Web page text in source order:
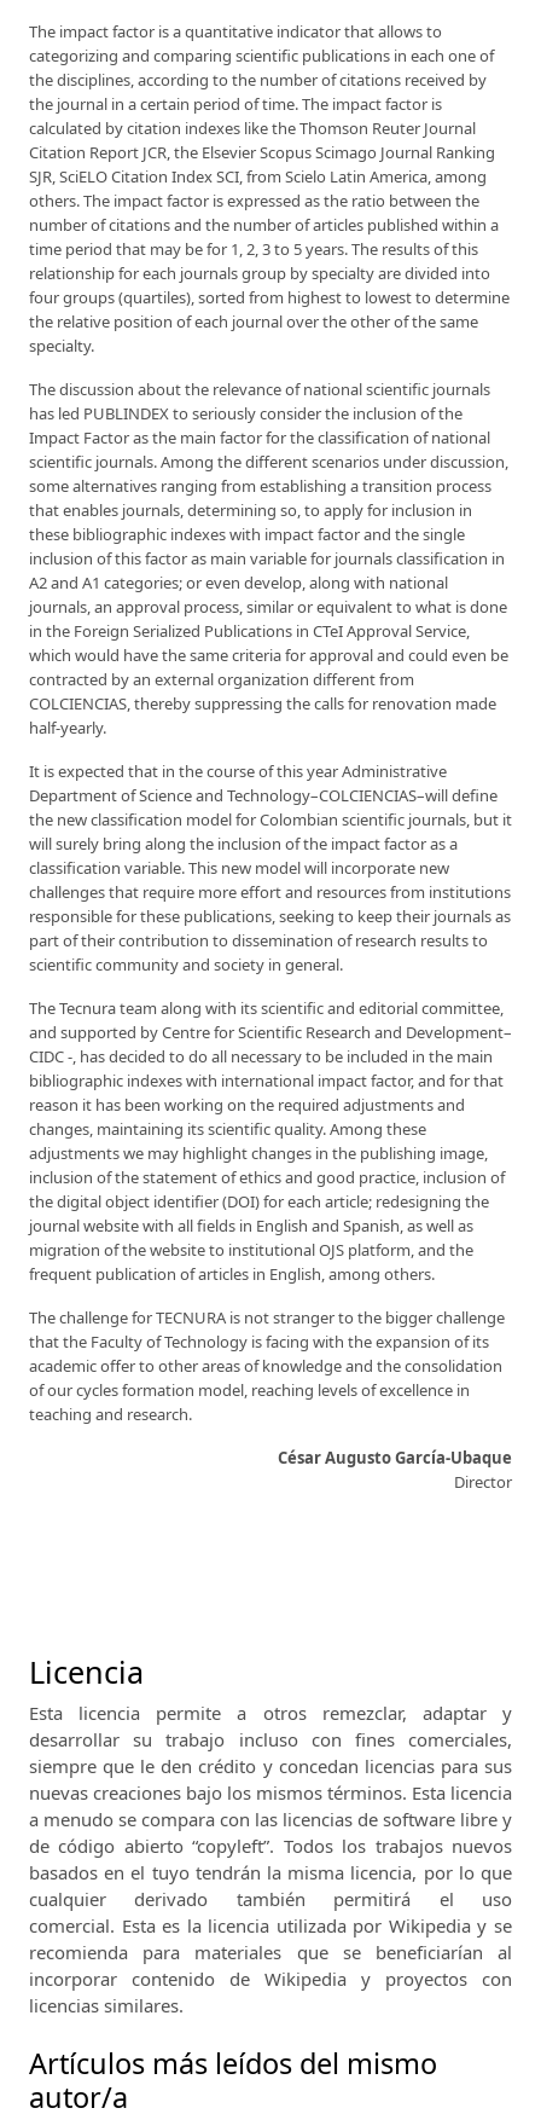
The impact factor is a quantitative indicator that allows to
categorizing and comparing scientific publications in each one of
the disciplines, according to the number of citations received by
the journal in a certain period of time. The impact factor is
calculated by citation indexes like the Thomson Reuter Journal
Citation Report JCR, the Elsevier Scopus Scimago Journal Ranking
SJR, SciELO Citation Index SCI, from Scielo Latin America, among
others. The impact factor is expressed as the ratio between the
number of citations and the number of articles published within a
time period that may be for 1, 2, 3 to 5 years. The results of this
relationship for each journals group by specialty are divided into
four groups (quartiles), sorted from highest to lowest to determine
the relative position of each journal over the other of the same
specialty.
The discussion about the relevance of national scientific journals
has led PUBLINDEX to seriously consider the inclusion of the
Impact Factor as the main factor for the classification of national
scientific journals. Among the different scenarios under discussion,
some alternatives ranging from establishing a transition process
that enables journals, determining so, to apply for inclusion in
these bibliographic indexes with impact factor and the single
inclusion of this factor as main variable for journals classification in
A2 and A1 categories; or even develop, along with national
journals, an approval process, similar or equivalent to what is done
in the Foreign Serialized Publications in CTeI Approval Service,
which would have the same criteria for approval and could even be
contracted by an external organization different from
COLCIENCIAS, thereby suppressing the calls for renovation made
half-yearly.
It is expected that in the course of this year Administrative
Department of Science and Technology–COLCIENCIAS–will define
the new classification model for Colombian scientific journals, but it
will surely bring along the inclusion of the impact factor as a
classification variable. This new model will incorporate new
challenges that require more effort and resources from institutions
responsible for these publications, seeking to keep their journals as
part of their contribution to dissemination of research results to
scientific community and society in general.
The Tecnura team along with its scientific and editorial committee,
and supported by Centre for Scientific Research and Development–
CIDC -, has decided to do all necessary to be included in the main
bibliographic indexes with international impact factor, and for that
reason it has been working on the required adjustments and
changes, maintaining its scientific quality. Among these
adjustments we may highlight changes in the publishing image,
inclusion of the statement of ethics and good practice, inclusion of
the digital object identifier (DOI) for each article; redesigning the
journal website with all fields in English and Spanish, as well as
migration of the website to institutional OJS platform, and the
frequent publication of articles in English, among others.
The challenge for TECNURA is not stranger to the bigger challenge
that the Faculty of Technology is facing with the expansion of its
academic offer to other areas of knowledge and the consolidation
of our cycles formation model, reaching levels of excellence in
teaching and research.
César Augusto García-Ubaque
Director
Licencia
Esta licencia permite a otros remezclar, adaptar y
desarrollar su trabajo incluso con fines comerciales,
siempre que le den crédito y concedan licencias para sus
nuevas creaciones bajo los mismos términos. Esta licencia
a menudo se compara con las licencias de software libre y
de código abierto “copyleft”. Todos los trabajos nuevos
basados ​​en el tuyo tendrán la misma licencia, por lo que
cualquier derivado también permitirá el uso
comercial. Esta es la licencia utilizada por Wikipedia y se
recomienda para materiales que se beneficiarían al
incorporar contenido de Wikipedia y proyectos con
licencias similares.
Artículos más leídos del mismo
autor/a